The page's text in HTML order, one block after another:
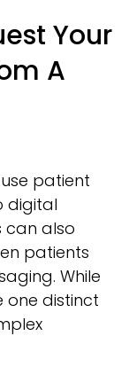
Your
A
patient
digital
can also
patients
While
one distinct